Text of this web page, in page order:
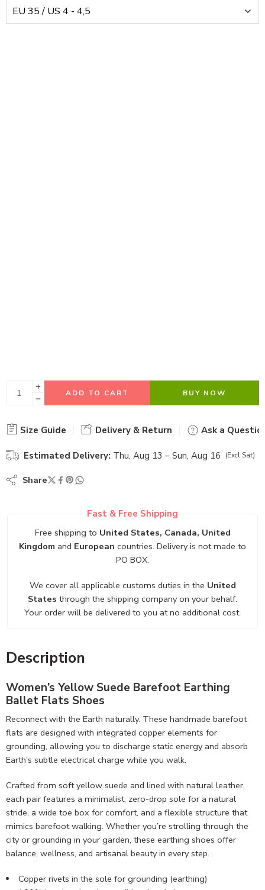
ADD TO CART BUY NOW
Size Guide Delivery & Return Ask a
Estimated Delivery: Thu, Aug 13 – Sun, Aug 16 (Excl Sat)
Share
Fast & Free Shipping
Free shipping to United States, Canada, United
Kingdom and European countries. Delivery is not made to
PO BOX.
We cover all applicable customs duties in the United
States through the shipping company on your behalf.
Your order will be delivered to you at no additional cost.
Description
Women’s Yellow Suede Barefoot Earthing
Ballet Flats Shoes
Reconnect with the Earth naturally. These handmade barefoot
flats are designed with integrated copper elements for
grounding, allowing you to discharge static energy and absorb
Earth’s subtle electrical charge while you walk.
Crafted from soft yellow suede and lined with natural leather,
each pair features a minimalist, zero-drop sole for a natural
stride, a wide toe box for comfort, and a flexible structure that
mimics barefoot walking. Whether you’re strolling through the
city or grounding in your garden, these earthing shoes offer
balance, wellness, and artisanal beauty in every step.
Copper rivets in the sole for grounding (earthing)